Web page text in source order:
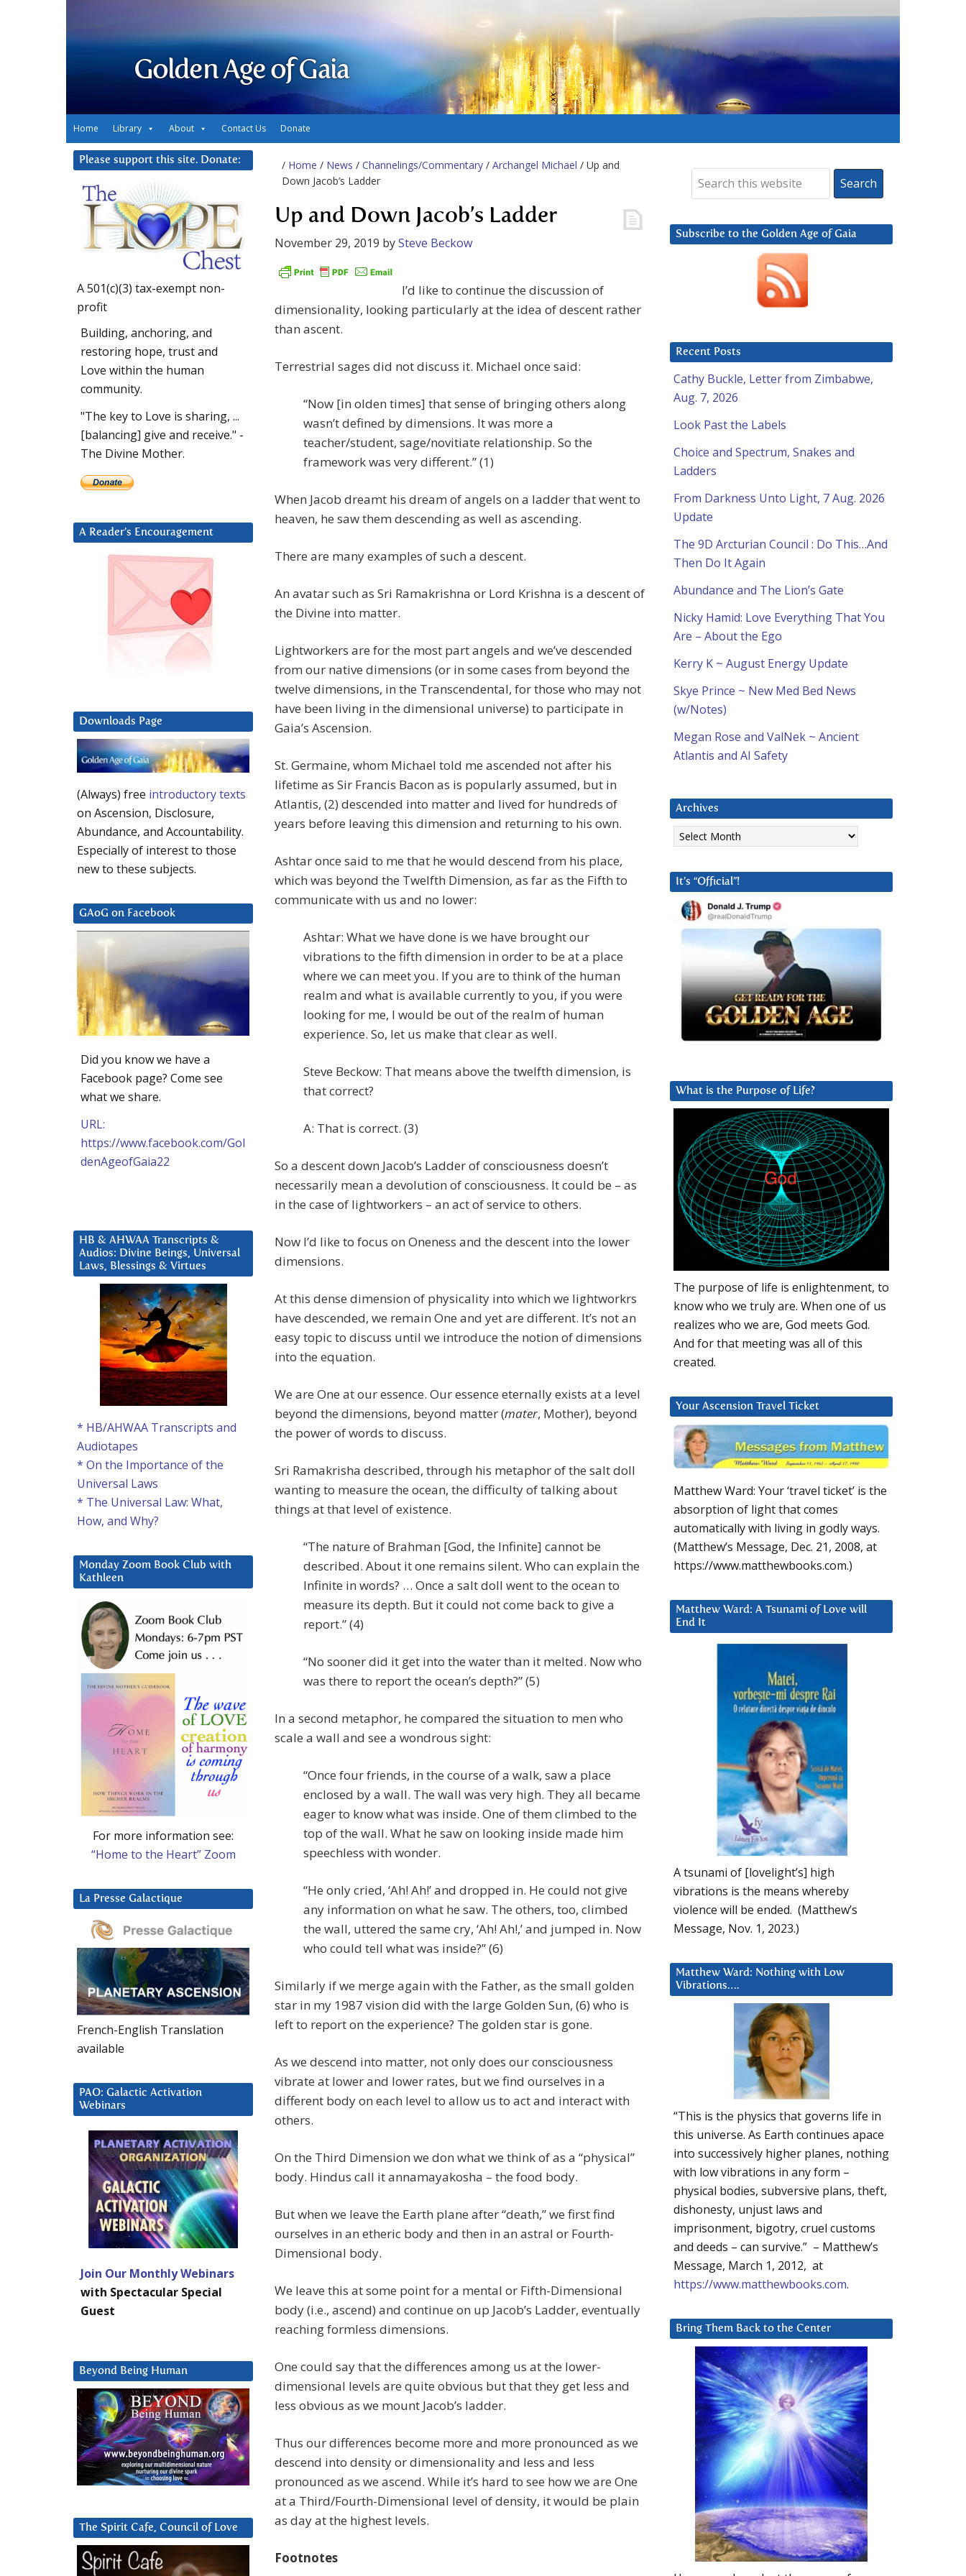
Golden Age of Gaia
Home Library About Contact Us Donate
/ Home / News / Channelings/Commentary / Archangel Michael / Up and
Down Jacob’s Ladder
Up and Down Jacob’s Ladder
November 29, 2019 bySteve Beckow
I’d like to continue the discussion of
dimensionality, looking particularly at the idea of descent rather
than ascent.
Terrestrial sages did not discuss it. Michael once said:
“Now [in olden times] that sense of bringing others along
wasn’t defined by dimensions. It was more a
teacher/student, sage/novitiate relationship. So the
framework was very different.” (1)
When Jacob dreamt his dream of angels on a ladder that went to
heaven, he saw them descending as well as ascending.
There are many examples of such a descent.
An avatar such as Sri Ramakrishna or Lord Krishna is a descent of
the Divine into matter.
Lightworkers are for the most part angels and we’ve descended
from our native dimensions (or in some cases from beyond the
twelve dimensions, in the Transcendental, for those who may not
have been living in the dimensional universe) to participate in
Gaia’s Ascension.
St. Germaine, whom Michael told me ascended not after his
lifetime as Sir Francis Bacon as is popularly assumed, but in
Atlantis, (2) descended into matter and lived for hundreds of
years before leaving this dimension and returning to his own.
Ashtar once said to me that he would descend from his place,
which was beyond the Twelfth Dimension, as far as the Fifth to
communicate with us and no lower:
Ashtar: What we have done is we have brought our
vibrations to the fifth dimension in order to be at a place
where we can meet you. If you are to think of the human
realm and what is available currently to you, if you were
looking for me, I would be out of the realm of human
experience. So, let us make that clear as well.
Steve Beckow: That means above the twelfth dimension, is
that correct?
A: That is correct. (3)
So a descent down Jacob’s Ladder of consciousness doesn’t
necessarily mean a devolution of consciousness. It could be – as
in the case of lightworkers – an act of service to others.
Now I’d like to focus on Oneness and the descent into the lower
dimensions.
At this dense dimension of physicality into which we lightworkrs
have descended, we remain One and yet are different. It’s not an
easy topic to discuss until we introduce the notion of dimensions
into the equation.
We are One at our essence. Our essence eternally exists at a level
beyond the dimensions, beyond matter (mater, Mother), beyond
the power of words to discuss.
Sri Ramakrisha described, through his metaphor of the salt doll
wanting to measure the ocean, the difficulty of talking about
things at that level of existence.
“The nature of Brahman [God, the Infinite] cannot be
described. About it one remains silent. Who can explain the
Infinite in words? … Once a salt doll went to the ocean to
measure its depth. But it could not come back to give a
report.” (4)
“No sooner did it get into the water than it melted. Now who
was there to report the ocean’s depth?” (5)
In a second metaphor, he compared the situation to men who
scale a wall and see a wondrous sight:
“Once four friends, in the course of a walk, saw a place
enclosed by a wall. The wall was very high. They all became
eager to know what was inside. One of them climbed to the
top of the wall. What he saw on looking inside made him
speechless with wonder.
“He only cried, ‘Ah! Ah!’ and dropped in. He could not give
any information on what he saw. The others, too, climbed
the wall, uttered the same cry, ‘Ah! Ah!,’ and jumped in. Now
who could tell what was inside?” (6)
Similarly if we merge again with the Father, as the small golden
star in my 1987 vision did with the large Golden Sun, (6) who is
left to report on the experience? The golden star is gone.
As we descend into matter, not only does our consciousness
vibrate at lower and lower rates, but we find ourselves in a
different body on each level to allow us to act and interact with
others.
On the Third Dimension we don what we think of as a “physical”
body. Hindus call it annamayakosha – the food body.
But when we leave the Earth plane after “death,” we first find
ourselves in an etheric body and then in an astral or Fourth-
Dimensional body.
We leave this at some point for a mental or Fifth-Dimensional
body (i.e., ascend) and continue on up Jacob’s Ladder, eventually
reaching formless dimensions.
One could say that the differences among us at the lower-
dimensional levels are quite obvious but that they get less and
less obvious as we mount Jacob’s ladder.
Thus our differences become more and more pronounced as we
descend into density or dimensionality and less and less
pronounced as we ascend. While it’s hard to see how we are One
at a Third/Fourth-Dimensional level of density, it would be plain
as day at the highest levels.
Footnotes
Subscribe to the Golden Age of Gaia
Recent Posts
Cathy Buckle, Letter from Zimbabwe,
Aug. 7, 2026
Look Past the Labels
Choice and Spectrum, Snakes and
Ladders
From Darkness Unto Light, 7 Aug. 2026
Update
The 9D Arcturian Council : Do This…And
Then Do It Again
Abundance and The Lion’s Gate
Nicky Hamid: Love Everything That You
Are – About the Ego
Kerry K ~ August Energy Update
Skye Prince ~ New Med Bed News
(w/Notes)
Megan Rose and ValNek ~ Ancient
Atlantis and AI Safety
Archives
Archives
It’s “Official”!
What is the Purpose of Life?
The purpose of life is enlightenment, to
know who we truly are. When one of us
realizes who we are, God meets God.
And for that meeting was all of this
created.
Your Ascension Travel Ticket
Matthew Ward: Your ‘travel ticket’ is the
absorption of light that comes
automatically with living in godly ways.
(Matthew’s Message, Dec. 21, 2008, at
https://www.matthewbooks.com.)
Matthew Ward: A Tsunami of Love will
End It
A tsunami of [lovelight’s] high
vibrations is the means whereby
violence will be ended. (Matthew’s
Message, Nov. 1, 2023.)
Matthew Ward: Nothing with Low
Vibrations….
“This is the physics that governs life in
this universe. As Earth continues apace
into successively higher planes, nothing
with low vibrations in any form –
physical bodies, subversive plans, theft,
dishonesty, unjust laws and
imprisonment, bigotry, cruel customs
and deeds – can survive.” – Matthew’s
Message, March 1, 2012, at
https://www.matthewbooks.com.
Bring Them Back to the Center
Please support this site. Donate:
A 501(c)(3) tax-exempt non-
profit
Building, anchoring, and
restoring hope, trust and
Love within the human
community.
"The key to Love is sharing, ...
[balancing] give and receive." -
The Divine Mother.
A Reader’s Encouragement
Downloads Page
(Always) free introductory texts
on Ascension, Disclosure,
Abundance, and Accountability.
Especially of interest to those
new to these subjects.
GAoG on Facebook
Did you know we have a
Facebook page? Come see
what we share.
URL:
https://www.facebook.com/Gol
denAgeofGaia22
HB & AHWAA Transcripts &
Audios: Divine Beings, Universal
Laws, Blessings & Virtues
* HB/AHWAA Transcripts and
Audiotapes
* On the Importance of the
Universal Laws
* The Universal Law: What,
How, and Why?
Monday Zoom Book Club with
Kathleen
For more information see:
“Home to the Heart” Zoom
La Presse Galactique
French-English Translation
available
PAO: Galactic Activation
Webinars
Join Our Monthly Webinars
with Spectacular Special
Guest
Beyond Being Human
The Spirit Cafe, Council of Love